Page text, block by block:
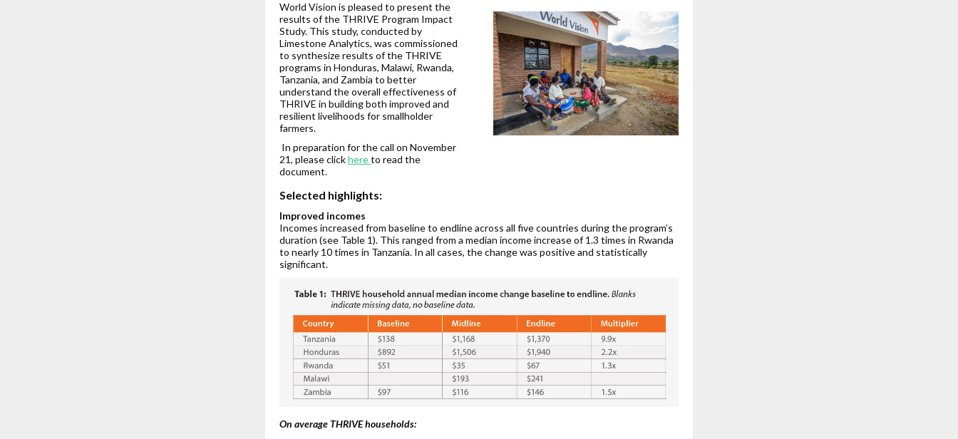
World Vision is pleased to present the
results of the THRIVE Program Impact
Study. This study, conducted by
Limestone Analytics, was commissioned
to synthesize results of the THRIVE
programs in Honduras, Malawi, Rwanda,
Tanzania, and Zambia to better
understand the overall effectiveness of
THRIVE in building both improved and
resilient livelihoods for smallholder
farmers.
In preparation for the call on November
21, please clickhereto read the
document.
Selected highlights:
Improved incomes
Incomes increased from baseline to endline across all five countries during the program’s
duration (see Table 1). This ranged from a median income increase of 1.3 times in Rwanda
to nearly 10 times in Tanzania. In all cases, the change was positive and statistically
significant.
On average THRIVE households: